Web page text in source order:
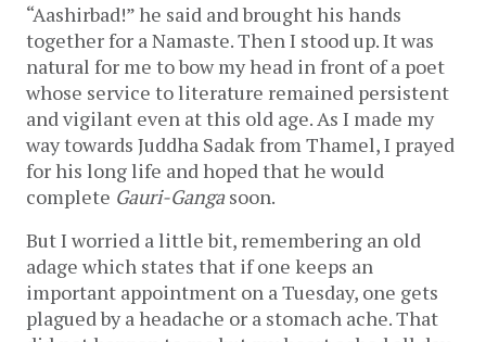
“Aashirbad!” he said and brought his hands
together for a Namaste. Then I stood up. It was
natural for me to bow my head in front of a poet
whose service to literature remained persistent
and vigilant even at this old age. As I made my
way towards Juddha Sadak from Thamel, I prayed
for his long life and hoped that he would
complete Gauri-Gangasoon.
But I worried a little bit, remembering an old
adage which states that if one keeps an
important appointment on a Tuesday, one gets
plagued by a headache or a stomach ache. That